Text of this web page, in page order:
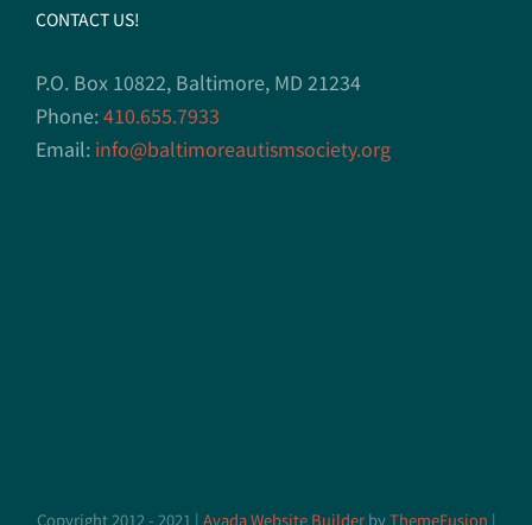
CONTACT US!
P.O. Box 10822, Baltimore, MD 21234
Phone:410.655.7933
Email: info@baltimoreautismsociety.org
Copyright 2012 - 2021 | Avada Website BuilderbyThemeFusion |